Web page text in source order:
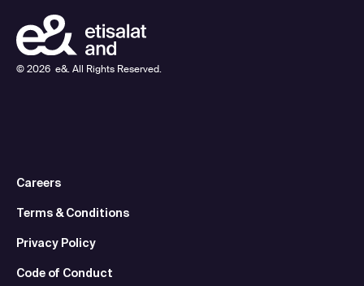
© 2026 e&. All Rights Reserved.
Careers
Terms & Conditions
Privacy Policy
Code of Conduct